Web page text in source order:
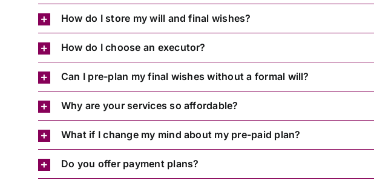
How do I store my will and final wishes?
How do I choose an executor?
Can I pre-plan my final wishes without a formal will?
Why are your services so affordable?
What if I change my mind about my pre-paid plan?
Do you offer payment plans?